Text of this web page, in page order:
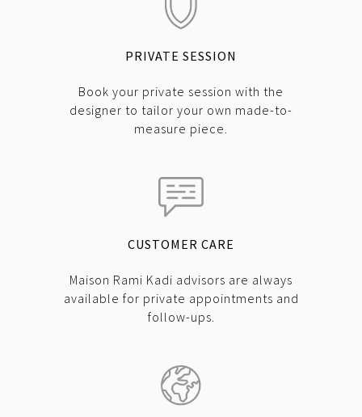
PRIVATE SESSION
Book your private session with the
designer to tailor your own made-to-
measure piece.
CUSTOMER CARE
Maison Rami Kadi advisors are always
available for private appointments and
follow-ups.